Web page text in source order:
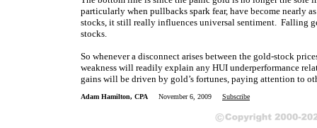
particularly when pullbacks spark fear, have become nearly
stocks, it still really influences universal sentiment. Falling
stocks.
So whenever a disconnect arises between the gold-stock
weakness will readily explain any HUI underperformance
gains will be driven by gold’s fortunes, paying attention to
Adam Hamilton, CPA November 6, 2009 Subscribe